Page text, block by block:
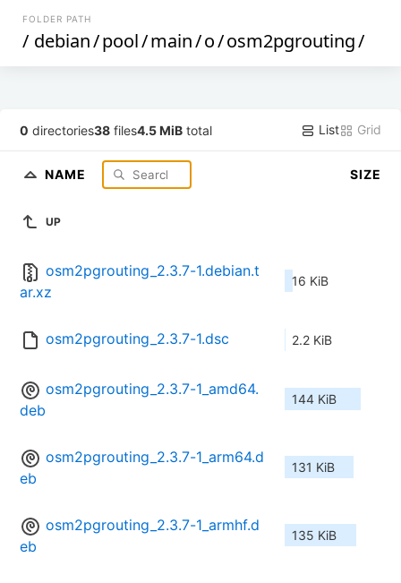
FOLDER PATH
/ debian/pool/main/o/osm2pgrouting/
0 directories38 files4.5 MiB total List Grid
NAME SIZE
UP
osm2pgrouting_2.3.7-1.debian.t
ar.xz
16 KiB
osm2pgrouting_2.3.7-1.dsc 2.2 KiB
osm2pgrouting_2.3.7-1_amd64.
deb
144 KiB
osm2pgrouting_2.3.7-1_arm64.d
eb
131 KiB
osm2pgrouting_2.3.7-1_armhf.d
eb
135 KiB